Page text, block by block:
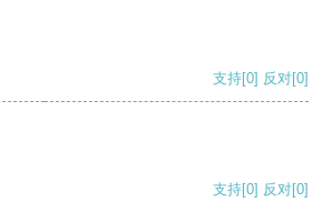
支持[0] 反对[0]
支持[0] 反对[0]